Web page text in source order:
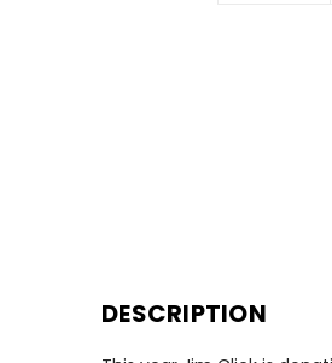
DESCRIPTION